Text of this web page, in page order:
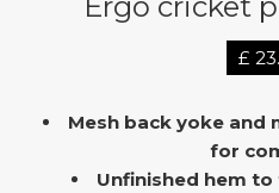
£
Mesh back yoke and
for
Unfinished hem